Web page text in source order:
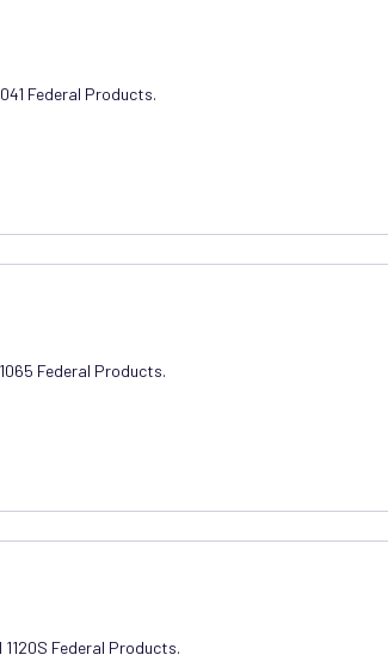
Federal Products.
Federal Products.
Federal Products.